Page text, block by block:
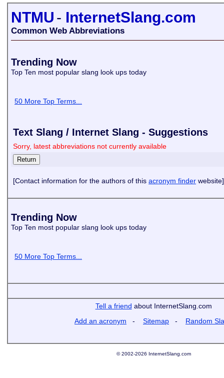
NTMU - InternetSlang.com
Common Web Abbreviations
Trending Now
Top Ten most popular slang look ups today
50 More Top Terms...
Text Slang / Internet Slang - Suggestions
Sorry, latest abbreviations not currently available
[Contact information for the authors of this acronym finder website]
Trending Now
Top Ten most popular slang look ups today
50 More Top Terms...
Tell a friend about InternetSlang.com
Add an acronym - Sitemap - Random
© 2002-2026 InternetSlang.com